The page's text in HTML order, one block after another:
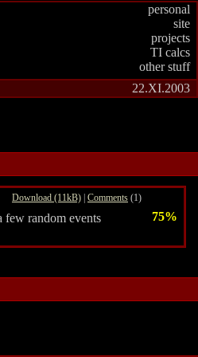
personal
site
projects
TI calcs
other stuff
22.XI.2003
Download (11kB) | Comments (1)
few random events
75%